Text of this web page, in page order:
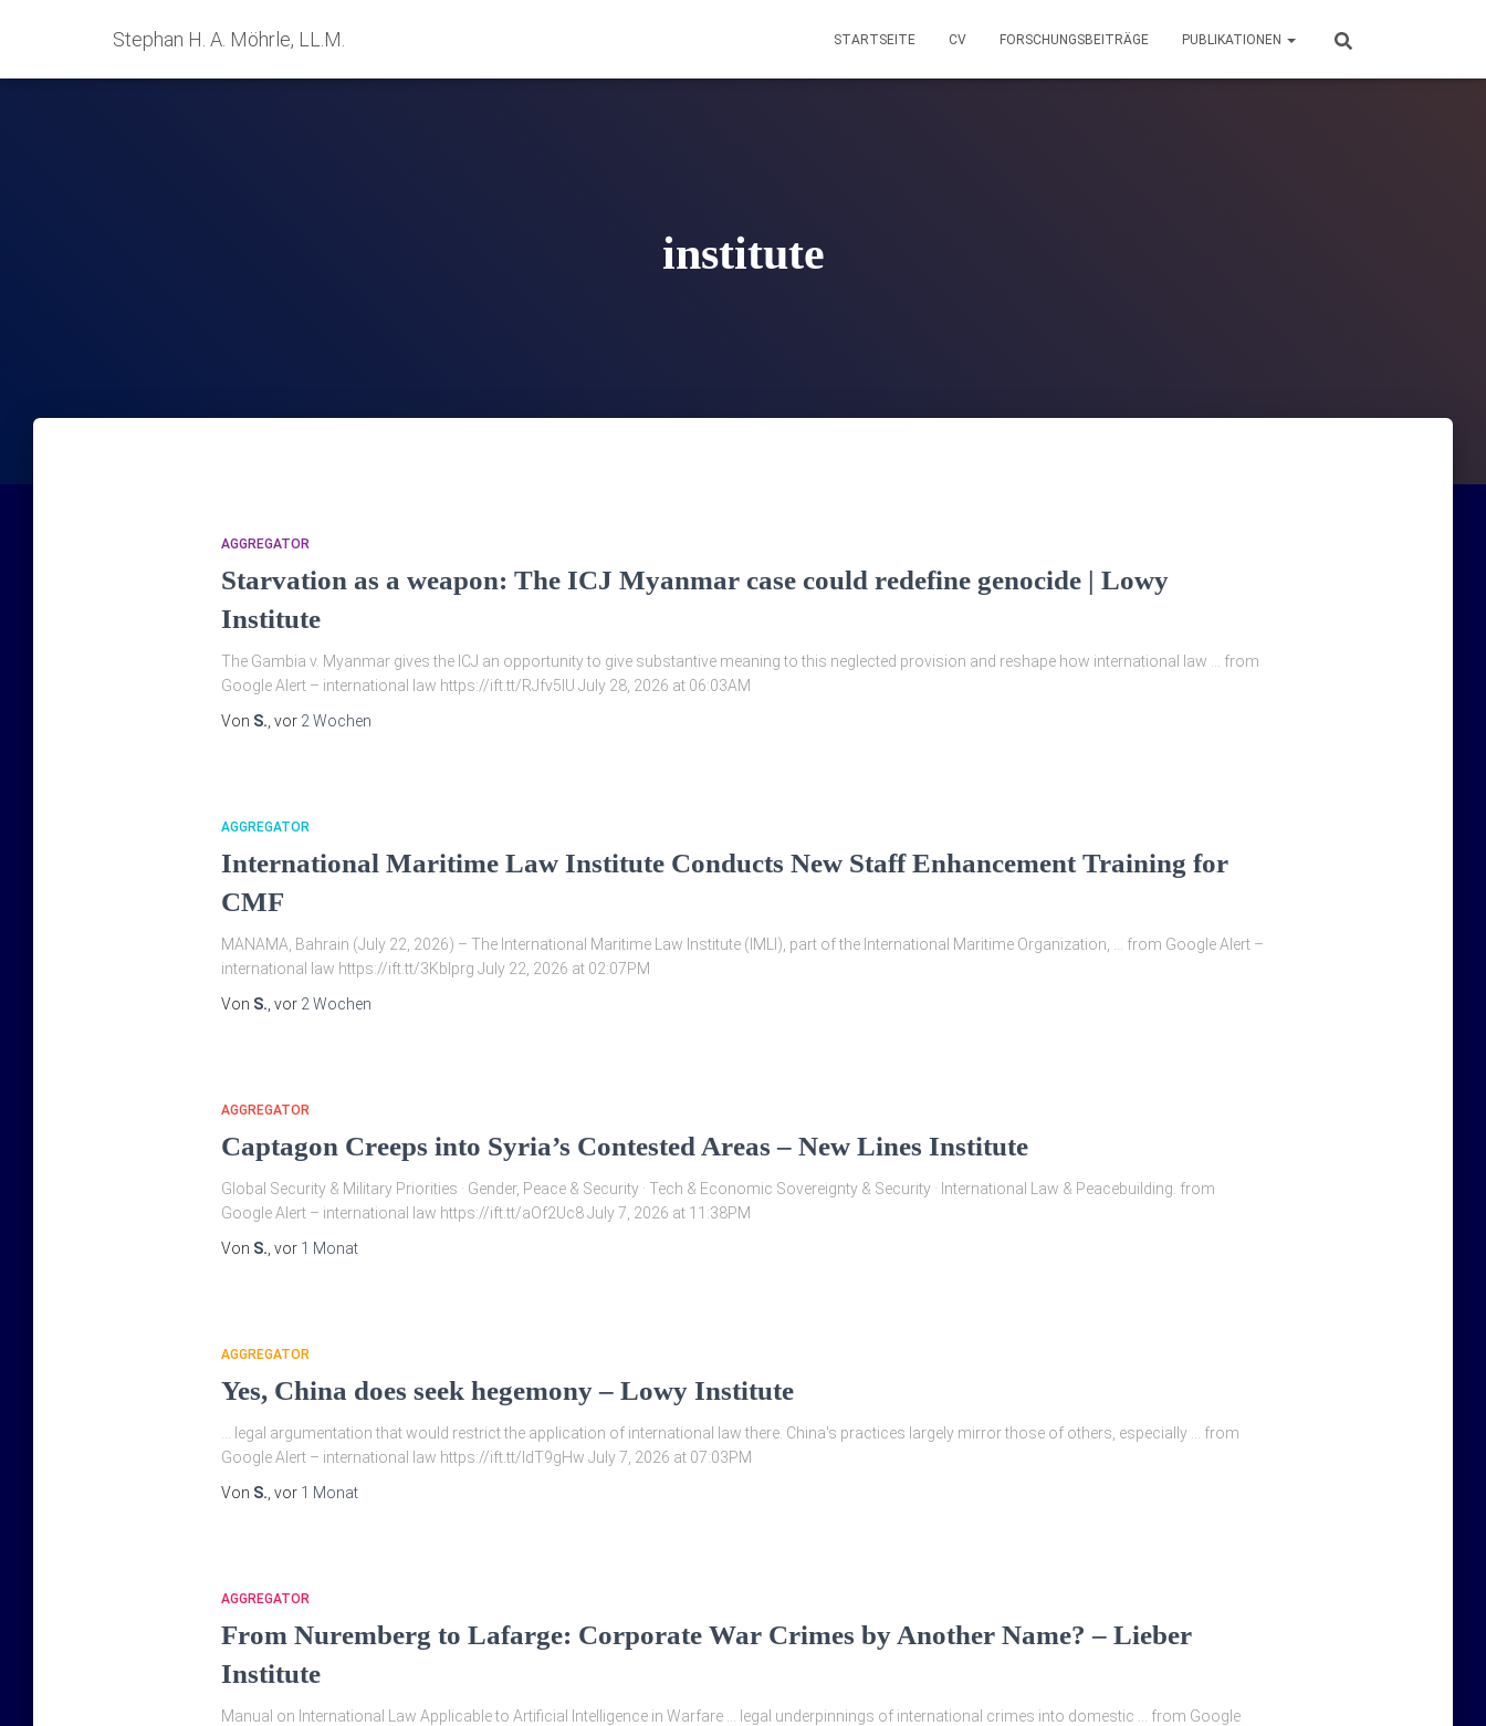
Stephan H. A. Möhrle, LL.M. STARTSEITE CV FORSCHUNGSBEITRÄGE PUBLIKATIONEN
institute
AGGREGATOR
Starvation as a weapon: The ICJ Myanmar case could redefine genocide | Lowy
Institute
The Gambia v. Myanmar gives the ICJ an opportunity to give substantive meaning to this neglected provision and reshape how international law … from
Google Alert – international law https://ift.tt/RJfv5IU July 28, 2026 at 06:03AM
Von S. , vor 2 Wochen
AGGREGATOR
International Maritime Law Institute Conducts New Staff Enhancement Training for
CMF
MANAMA, Bahrain (July 22, 2026) – The International Maritime Law Institute (IMLI), part of the International Maritime Organization, … from Google Alert –
international law https://ift.tt/3KbIprg July 22, 2026 at 02:07PM
Von S. , vor 2 Wochen
AGGREGATOR
Captagon Creeps into Syria’s Contested Areas – New Lines Institute
Global Security & Military Priorities · Gender, Peace & Security · Tech & Economic Sovereignty & Security · International Law & Peacebuilding. from
Google Alert – international law https://ift.tt/aOf2Uc8 July 7, 2026 at 11:38PM
Von S. , vor 1 Monat
AGGREGATOR
Yes, China does seek hegemony – Lowy Institute
… legal argumentation that would restrict the application of international law there. China's practices largely mirror those of others, especially … from
Google Alert – international law https://ift.tt/IdT9gHw July 7, 2026 at 07:03PM
Von S. , vor 1 Monat
AGGREGATOR
From Nuremberg to Lafarge: Corporate War Crimes by Another Name? – Lieber
Institute
Manual on International Law Applicable to Artificial Intelligence in Warfare … legal underpinnings of international crimes into domestic … from Google